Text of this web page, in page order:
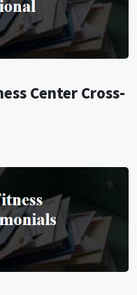
Center Cross-